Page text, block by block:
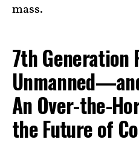
mass.
7th Generation
An Over-the-
the Future of